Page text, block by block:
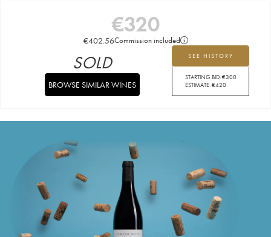
€320
€402.56Commission included
SEE HISTORY
STARTING BID:€300
ESTIMATE:€420
SOLD
BROWSE SIMILAR WINES